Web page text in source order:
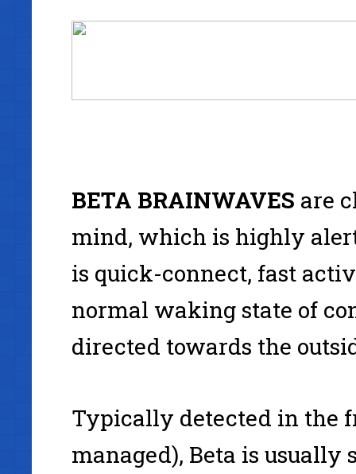
BETA BRAINWAVES are
mind, which is highly
is quick-connect, fast
normal waking state of
directed towards the
Typically detected in the
managed), Beta is usually